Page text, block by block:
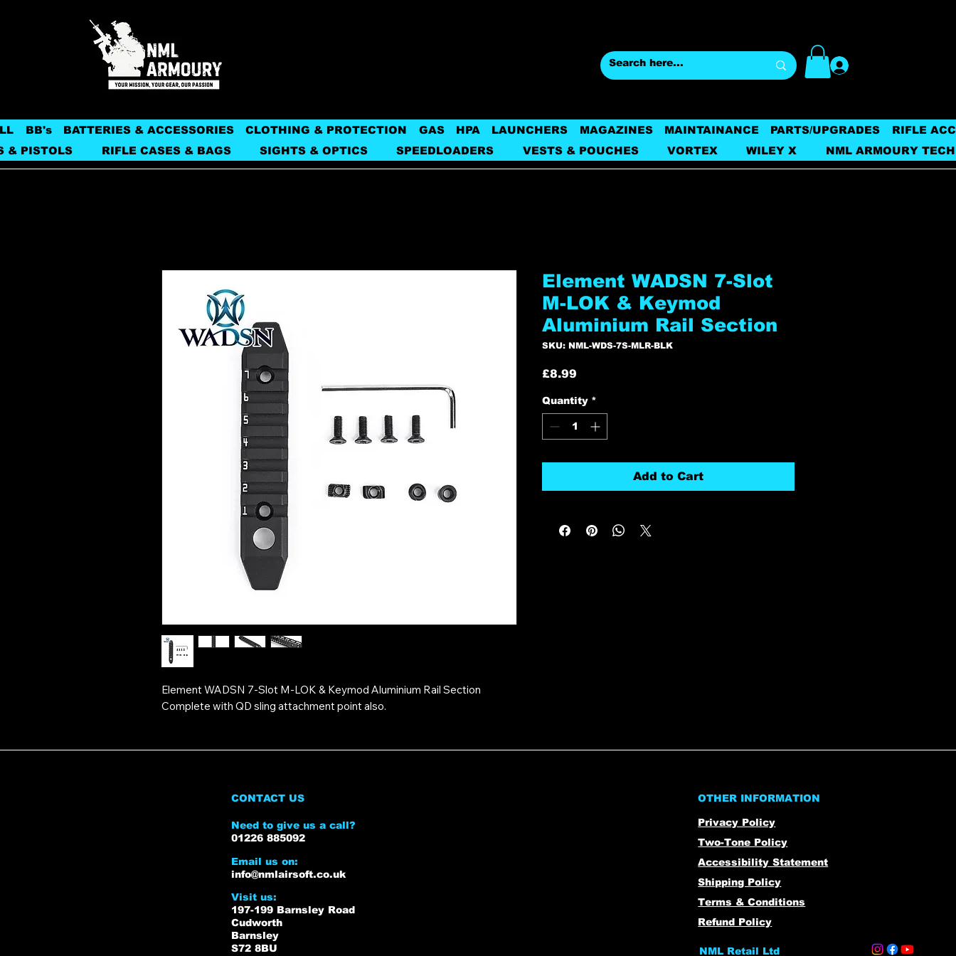
BB's BATTERIES & ACCESSORIES CLOTHING & PROTECTION GAS HPA LAUNCHERS MAGAZINES MAINTAINANCE PARTS/UPGRADES
RIFLE
& PISTOLS
RIFLE CASES & BAGS SIGHTS & OPTICS SPEEDLOADERS VESTS & POUCHES VORTEX WILEY X NML ARMOURY
Element WADSN 7-Slot M-LOK & Keymod Aluminium Rail Section
Complete with QD sling attachment point also.
Element WADSN 7-Slot
M-LOK & Keymod
Aluminium Rail Section
SKU: NML-WDS-7S-MLR-BLK
£8.99
Quantity *
Add to Cart
CONTACT US
Need to give us a call?
01226 885092
Email us on:
info@nmlairsoft.co.uk
Visit us:
197-199 Barnsley Road
Cudworth
Barnsley
S72 8BU
OTHER INFORMATION
Privacy Policy
Two-Tone Policy
Accessibility Statement
Shipping Policy
Terms & Conditions
Refund Policy
NML Retail Ltd